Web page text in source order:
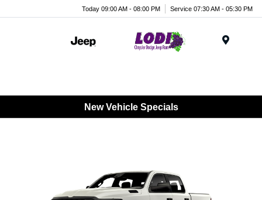
Today 09:00 AM - 08:00 PM Service 07:30 AM - 05:30 PM
New Vehicle Specials